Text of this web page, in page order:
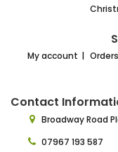
My account Orders
Contact
Broadway Road
07967 193 587